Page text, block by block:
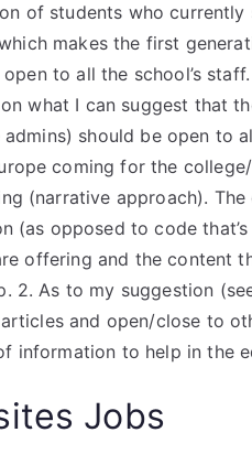
of students who currently
makes the first
to all the school’s staff.
what I can suggest that
should be open to
coming for the
(narrative approach).
opposed to code
offering and the content
2. As to my suggestion
and open/close to
information to help in the
Jobs